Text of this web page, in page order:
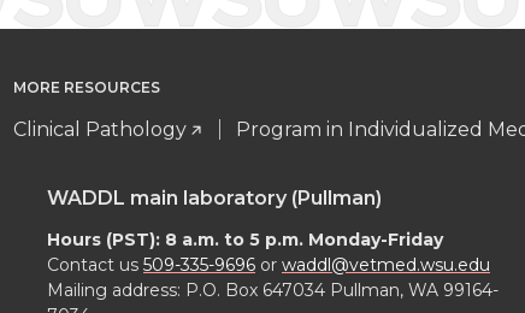
MORE RESOURCES
Clinical Pathology Program in Individualized
WADDL main laboratory (Pullman)
Hours (PST): 8 a.m. to 5 p.m. Monday-Friday
Contact us 509-335-9696 or waddl@vetmed.wsu.edu
Mailing address: P.O. Box 647034 Pullman, WA 99164-